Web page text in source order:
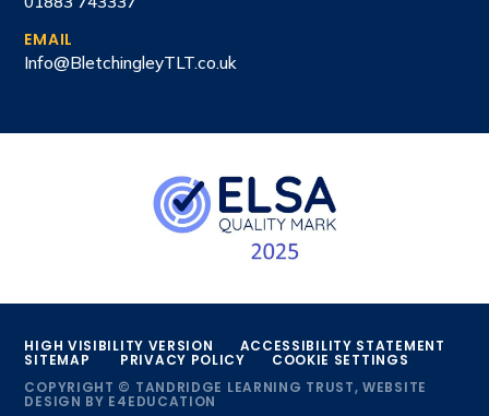
EMAIL
Info@BletchingleyTLT.co.uk
HIGH VISIBILITY VERSION ACCESSIBILITY STATEMENT
SITEMAP PRIVACY POLICY
COOKIE SETTINGS
COPYRIGHT © TANDRIDGE LEARNING TRUST, WEBSITE
DESIGN BY E4EDUCATION